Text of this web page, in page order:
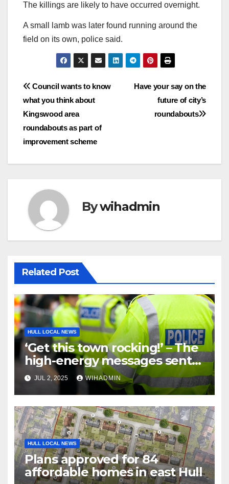
The killings are likely to have occurred overnight.
A small lamb was later found running around the
field on its own, police said.
Post
navigation
Have your say on the
future of city’s
roundabouts
Council wants to know
what you think about
Kingswood area
roundabouts as part of
improvement scheme
Bywihadmin
Related Post
HULL LOCAL NEWS
‘Get this town rocking!’ – The
high-energy messages sent
to sell cocaine
JUL 2, 2025 WIHADMIN
HULL LOCAL NEWS
Plans approved for 84
affordable homes in east Hull